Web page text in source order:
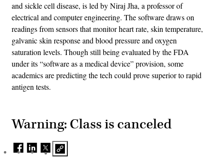
and sickle cell disease, is led by Niraj Jha, a professor of
electrical and computer engineering. The software draws on
readings from sensors that monitor heart rate, skin temperature,
galvanic skin response and blood pressure and oxygen
saturation levels. Though still being evaluated by the FDA
under its “software as a medical device” provision, some
academics are predicting the tech could prove superior to rapid
antigen tests.
Warning: Class is canceled